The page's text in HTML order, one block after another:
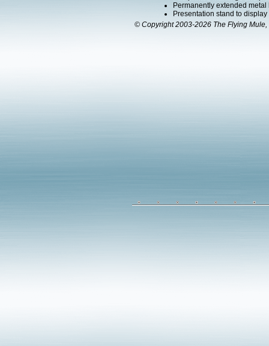
Permanently extended
Presentation stand to
© Copyright 2003-2026 The Flying